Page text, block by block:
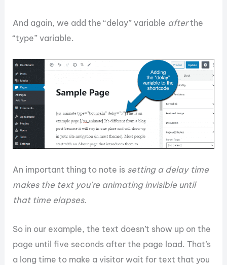
And again, we add the “delay” variable afterthe
“type” variable.
An important thing to note is setting a delay time
makes the text you’re animating invisible until
that time elapses.
So in our example, the text doesn’t show up on the
page until five seconds after the page load. That’s
a long time to make a visitor wait for text that you